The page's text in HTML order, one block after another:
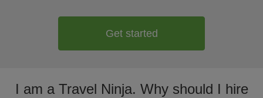
Get started
I am a Travel Ninja. Why should I hire